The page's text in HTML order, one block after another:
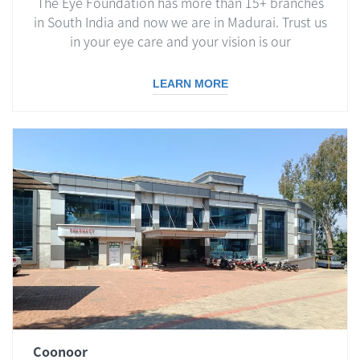
in South India and now we are in Madurai. Trust us
in your eye care and your vision is our
LEARN MORE
Coonoor